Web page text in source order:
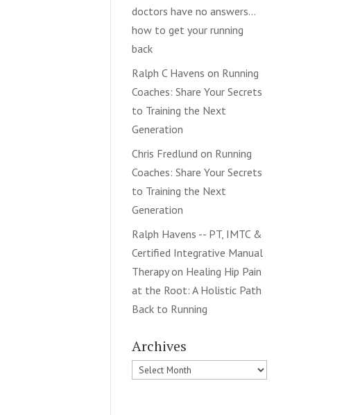
doctors have no answers…
how to get your running
back
Ralph C Havens on Running
Coaches: Share Your Secrets
to Training the Next
Generation
Chris Fredlund on Running
Coaches: Share Your Secrets
to Training the Next
Generation
Ralph Havens -- PT, IMTC &
Certified Integrative Manual
Therapyon Healing Hip Pain
at the Root: A Holistic Path
Back to Running
Archives
Archives